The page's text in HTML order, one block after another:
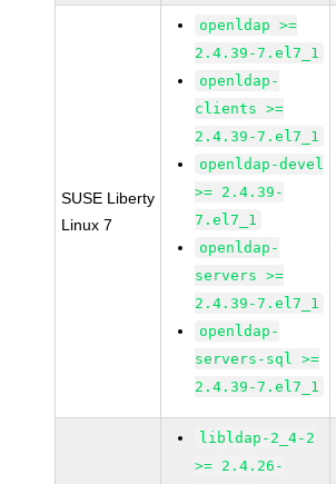
SUSE Liberty
Linux 7
openldap >=
2.4.39-7.el7_1
openldap-
clients >=
2.4.39-7.el7_1
openldap-devel
>= 2.4.39-
7.el7_1
openldap-
servers >=
2.4.39-7.el7_1
openldap-
servers-sql >=
2.4.39-7.el7_1
libldap-2_4-2
>= 2.4.26-